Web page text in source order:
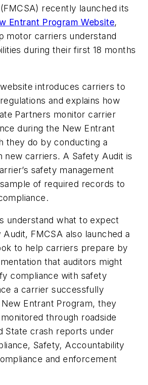
recently launched its
Entrant Program Website,
motor carriers understand
during their first 18 months
introduces carriers to
and explains how
Partners monitor carrier
during the New Entrant
they do by conducting a
new carriers. A Safety Audit is
safety management
of required records to
understand what to expect
FMCSA also launched a
to help carriers prepare by
that auditors might
compliance with safety
a carrier successfully
Entrant Program, they
through roadside
State crash reports under
Safety, Accountability
and enforcement